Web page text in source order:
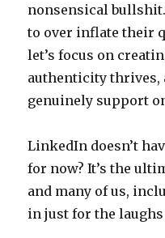
nonsensical
to over inflate their
let’s focus on
authenticity thrives,
genuinely support
LinkedIn doesn’t
for now? It’s the
and many of us,
in just for the